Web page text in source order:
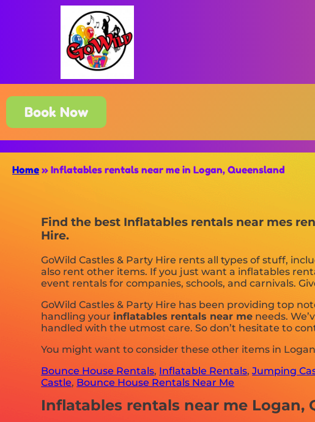
Book Now
Home » Inflatables rentals near me in Logan, Queensland
Find the best Inflatables rentals near mes
Hire.
GoWild Castles & Party Hire rents all types of stuff,
also rent other items. If you just want a inflatables
event rentals for companies, schools, and carnivals.
GoWild Castles & Party Hire has been providing top
handling your inflatables rentals near me needs.
handled with the utmost care. So don’t hesitate to
You might want to consider these other items in
Bounce House Rentals, Inflatable Rentals,Jumping
Castle, Bounce House Rentals Near Me
Inflatables rentals near me Logan,